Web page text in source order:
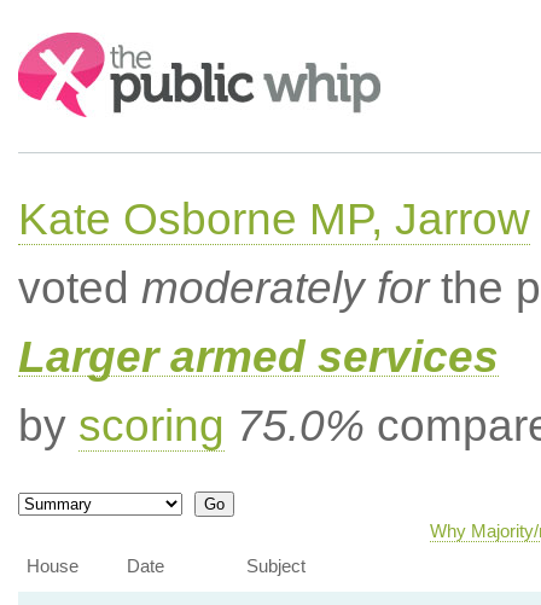
Search:
Kate Osborne MP, Jarrow
voted moderately forthe
Larger armed services
by scoring 75.0%
Why
House
Date Subject